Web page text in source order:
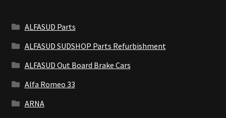
ALFASUD Parts
ALFASUD SUDSHOP Parts Refurbishment
ALFASUD Out Board Brake Cars
Alfa Romeo 33
ARNA